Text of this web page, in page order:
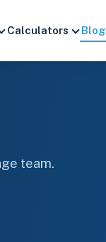
Calculators Blog
team.